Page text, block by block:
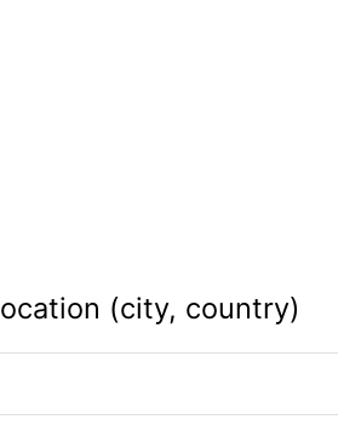
(city, country)